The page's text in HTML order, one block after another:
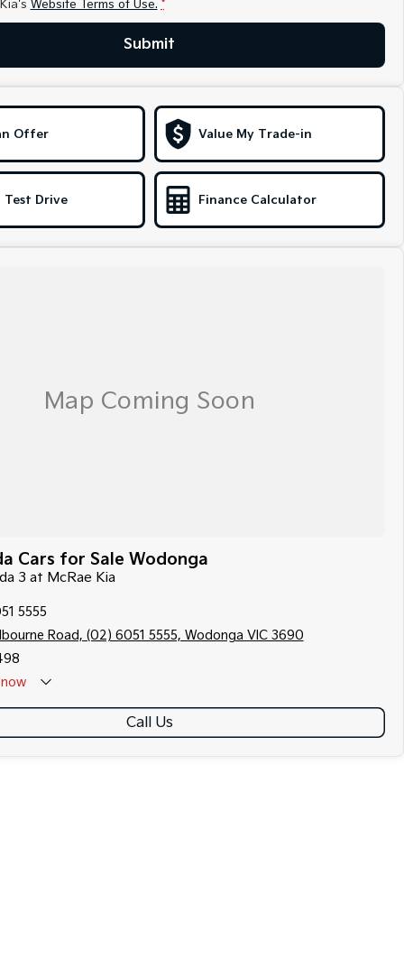
Website Terms of Use. *
Submit
Offer Value My Trade-in
Test Drive Finance Calculator
Cars for Sale Wodonga
3 at McRae Kia
5555
Road, (02) 6051 5555, Wodonga VIC 3690
Call Us